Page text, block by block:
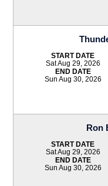
START DATE
Sat Aug 29, 2026
END DATE
Sun Aug 30, 2026
Ron
START DATE
Sat Aug 29, 2026
END DATE
Sun Aug 30, 2026